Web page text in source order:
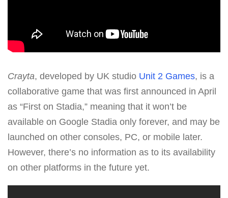
Crayta, developed by UK studio Unit 2 Games, is a
collaborative game that was first announced in April
as “First on Stadia,” meaning that it won’t be
available on Google Stadia only forever, and may be
launched on other consoles, PC, or mobile later.
However, there’s no information as to its availability
on other platforms in the future yet.